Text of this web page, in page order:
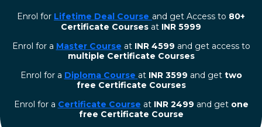
Enrol for Lifetime Deal Course and get Access to 80+
Certificate Courses at INR 5999
Enrol for a Master Course at INR 4599 and get access to
multiple Certificate Courses
Enrol for a Diploma Course at INR 3599 and get two
free Certificate Courses
⁠Enrol for a Certificate Course at INR 2499 and get one
free Certificate Course